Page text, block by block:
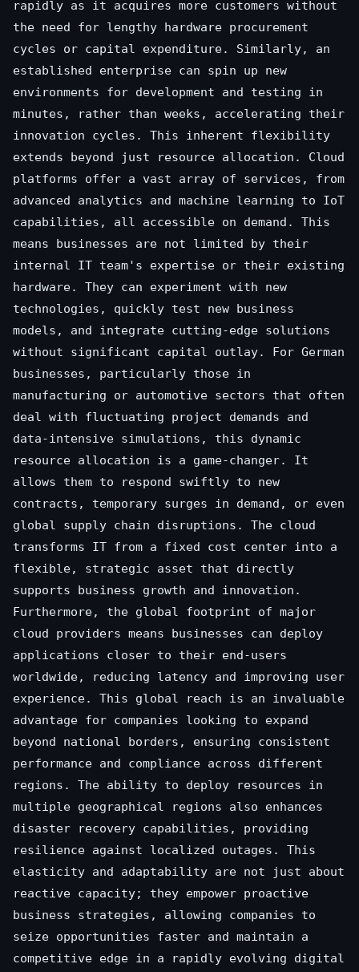
rapidly as it acquires more customers without
the need for lengthy hardware procurement
cycles or capital expenditure. Similarly, an
established enterprise can spin up new
environments for development and testing in
minutes, rather than weeks, accelerating their
innovation cycles. This inherent flexibility
extends beyond just resource allocation. Cloud
platforms offer a vast array of services, from
advanced analytics and machine learning to IoT
capabilities, all accessible on demand. This
means businesses are not limited by their
internal IT team's expertise or their existing
hardware. They can experiment with new
technologies, quickly test new business
models, and integrate cutting-edge solutions
without significant capital outlay. For German
businesses, particularly those in
manufacturing or automotive sectors that often
deal with fluctuating project demands and
data-intensive simulations, this dynamic
resource allocation is a game-changer. It
allows them to respond swiftly to new
contracts, temporary surges in demand, or even
global supply chain disruptions. The cloud
transforms IT from a fixed cost center into a
flexible, strategic asset that directly
supports business growth and innovation.
Furthermore, the global footprint of major
cloud providers means businesses can deploy
applications closer to their end-users
worldwide, reducing latency and improving user
experience. This global reach is an invaluable
advantage for companies looking to expand
beyond national borders, ensuring consistent
performance and compliance across different
regions. The ability to deploy resources in
multiple geographical regions also enhances
disaster recovery capabilities, providing
resilience against localized outages. This
elasticity and adaptability are not just about
reactive capacity; they empower proactive
business strategies, allowing companies to
seize opportunities faster and maintain a
competitive edge in a rapidly evolving digital